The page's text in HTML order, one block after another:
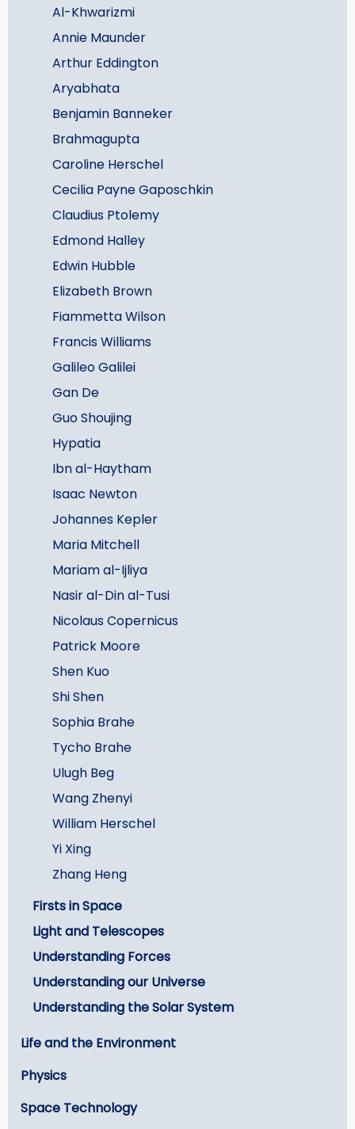
Al-Khwarizmi
Annie Maunder
Arthur Eddington
Aryabhata
Benjamin Banneker
Brahmagupta
Caroline Herschel
Cecilia Payne Gaposchkin
Claudius Ptolemy
Edmond Halley
Edwin Hubble
Elizabeth Brown
Fiammetta Wilson
Francis Williams
Galileo Galilei
Gan De
Guo Shoujing
Hypatia
Ibn al-Haytham
Isaac Newton
Johannes Kepler
Maria Mitchell
Mariam al-Ijliya
Nasir al-Din al-Tusi
Nicolaus Copernicus
Patrick Moore
Shen Kuo
Shi Shen
Sophia Brahe
Tycho Brahe
Ulugh Beg
Wang Zhenyi
William Herschel
Yi Xing
Zhang Heng
Firsts in Space
Light and Telescopes
Understanding Forces
Understanding our Universe
Understanding the Solar System
Life and the Environment
Physics
Space Technology